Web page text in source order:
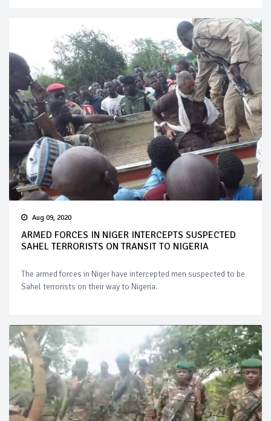
Aug 09, 2020
ARMED FORCES IN NIGER INTERCEPTS SUSPECTED
SAHEL TERRORISTS ON TRANSIT TO NIGERIA
The armed forces in Niger have intercepted men suspected to be
Sahel terrorists on their way to Nigeria.